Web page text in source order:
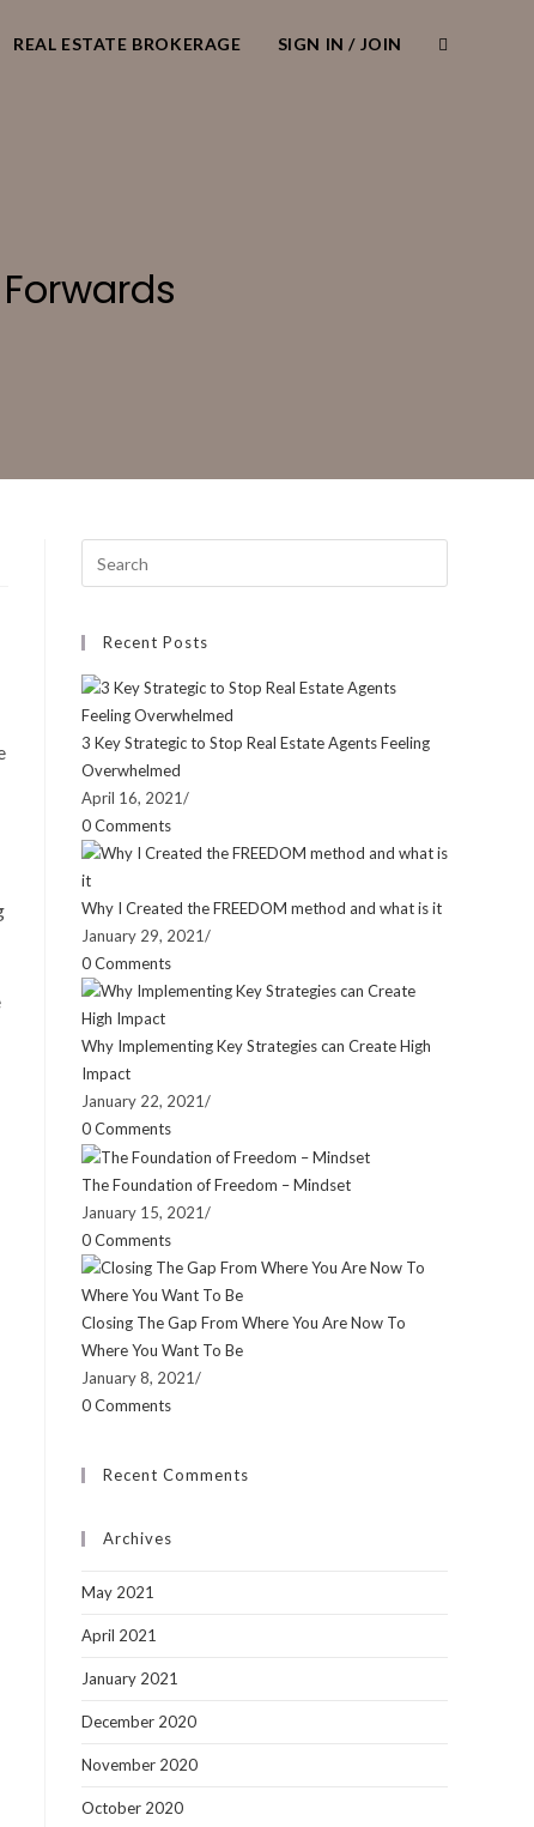
REAL ESTATE BROKERAGE SIGN IN / JOIN
Recent Posts
3 Key Strategic to Stop Real Estate Agents Feeling
Overwhelmed
April 16, 2021/
0 Comments
Why I Created the FREEDOM method and what is it
January 29, 2021/
0 Comments
Why Implementing Key Strategies can Create High
Impact
January 22, 2021/
0 Comments
The Foundation of Freedom – Mindset
January 15, 2021/
0 Comments
Closing The Gap From Where You Are Now To
Where You Want To Be
January 8, 2021/
0 Comments
Recent Comments
Archives
May 2021
April 2021
January 2021
December 2020
November 2020
October 2020